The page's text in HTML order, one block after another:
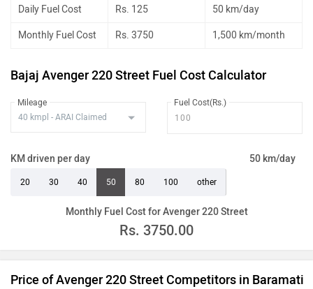
Daily Fuel Cost Rs. 125 50 km/day
Monthly Fuel Cost Rs. 3750 1,500 km/month
Bajaj Avenger 220 Street Fuel Cost Calculator
Mileage Fuel Cost(Rs.)
KM driven per day 50 km/day
20 30 40 50 80 100 other
Monthly Fuel Cost for Avenger 220 Street
Rs. 3750.00
Price of Avenger 220 Street Competitors in Baramati